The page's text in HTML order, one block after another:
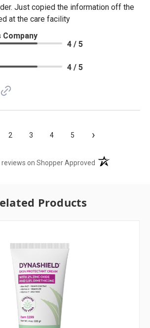
Just copied the information off the
at the care facility
Company
4 / 5
4 / 5
2 3 4 5 ›
on Shopper Approved (opens in a new
Products